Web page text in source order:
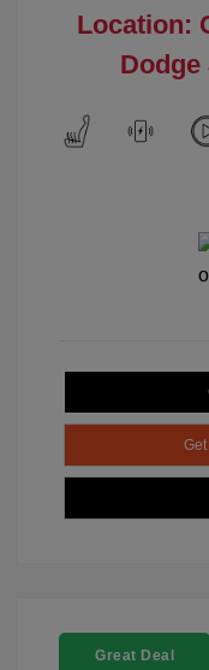
Location:
Dodge
Great Deal